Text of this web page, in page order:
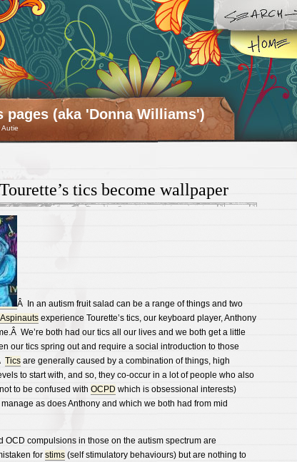
pages (aka 'Donna Williams')
tics become wallpaper
Â In an autism fruit salad can be a range of things and two
Aspinautsexperience Tourette’s tics, our keyboard player, Anthony
We’re both had our tics all our lives and we both get a little
our tics spring out and require a social introduction to those
Ticsare generally caused by a combination of things, high
to start with, and so, they co-occur in a lot of people who also
to be confused with OCPD which is obsessional interests)
as does Anthony and which we both had from mid
OCD compulsions in those on the autism spectrum are
for stims(self stimulatory behaviours) but are nothing to